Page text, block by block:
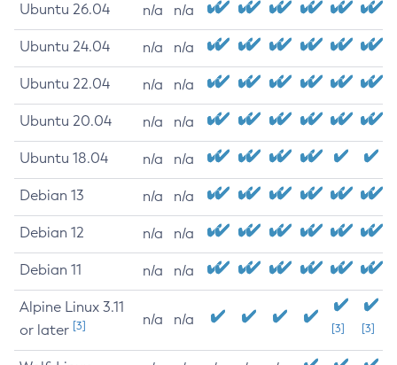
Ubuntu 26.04 n/a n/a
Ubuntu 24.04 n/a n/a
Ubuntu 22.04 n/a n/a
Ubuntu 20.04 n/a n/a
Ubuntu 18.04 n/a n/a
Debian 13 n/a n/a
Debian 12 n/a n/a
Debian 11 n/a n/a
Alpine Linux 3.11
or later [3] n/a n/a
[3] [3]